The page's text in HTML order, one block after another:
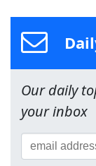
Our daily
your inbox